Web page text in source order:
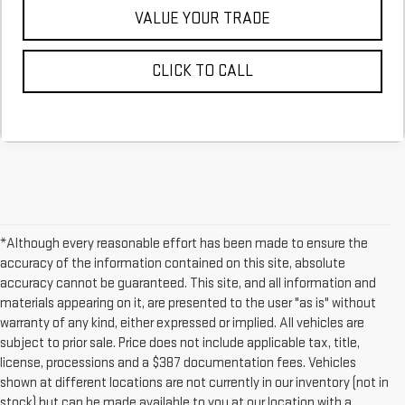
VALUE YOUR TRADE
CLICK TO CALL
*Although every reasonable effort has been made to ensure the
accuracy of the information contained on this site, absolute
accuracy cannot be guaranteed. This site, and all information and
materials appearing on it, are presented to the user "as is" without
warranty of any kind, either expressed or implied. All vehicles are
subject to prior sale. Price does not include applicable tax, title,
license, processions and a $387 documentation fees. Vehicles
shown at different locations are not currently in our inventory (not in